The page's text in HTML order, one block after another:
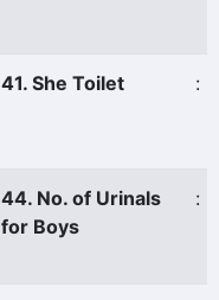
41. She Toilet :
44. No. of Urinals
for Boys
: